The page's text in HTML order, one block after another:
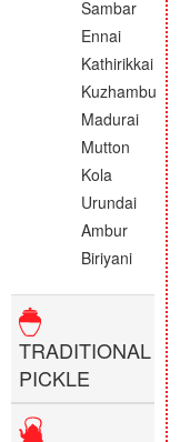
Sambar
Ennai
Kathirikkai
Kuzhambu
Madurai
Mutton
Kola
Urundai
Ambur
Biriyani
TRADITIONAL
PICKLE